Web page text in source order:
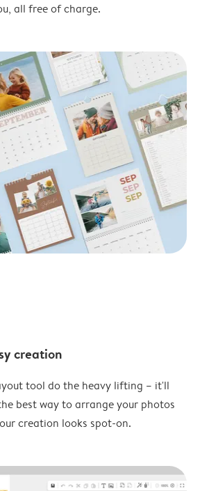
all free of charge.
creation
tool do the heavy lifting – it'll
best way to arrange your photos
creation looks spot-on.